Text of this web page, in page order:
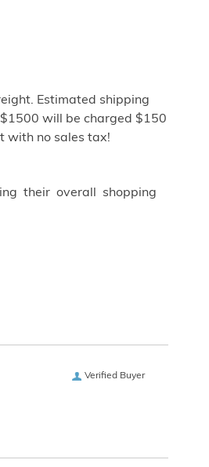
Estimated shipping
will be charged $150
with no sales tax!
their overall shopping
Verified Buyer